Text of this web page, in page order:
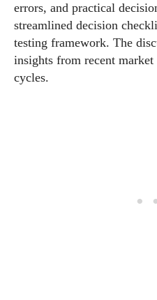
errors, and practical
streamlined decision
testing framework. The
insights from recent
cycles.